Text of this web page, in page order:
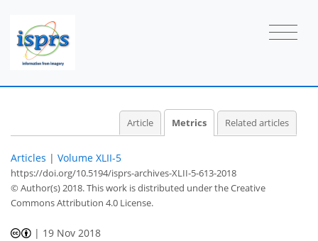
Article Metrics Related articles
Articles | Volume XLII-5
https://doi.org/10.5194/isprs-archives-XLII-5-613-2018
© Author(s) 2018. This work is distributed underthe Creative
Commons Attribution 4.0 License.
| 19 Nov 2018